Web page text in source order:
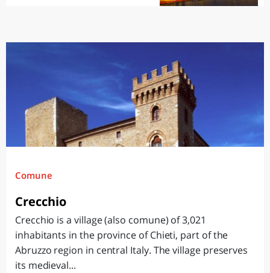
Comune
Crecchio
Crecchio is a village (also comune) of 3,021
inhabitants in the province of Chieti, part of the
Abruzzo region in central Italy. The village preserves
its medieval...